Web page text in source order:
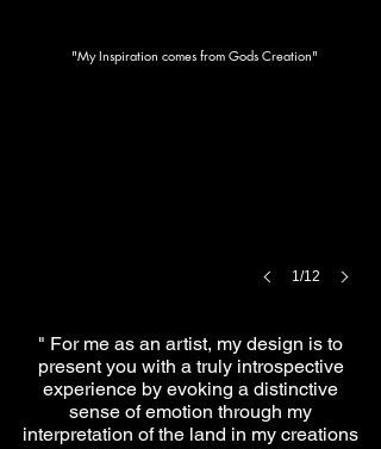
"My Inspiration comes from Gods Creation"
1/12
" For me as an artist, my design is to
present you with a truly introspective
experience by evoking a distinctive
sense of emotion through my
interpretation of the land in my creations